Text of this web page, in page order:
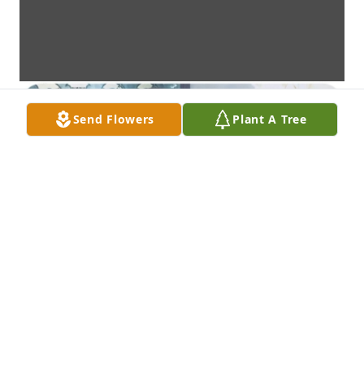
Send Flowers Plant A Tree